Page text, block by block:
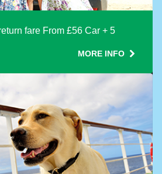
fare From £56 Car + 5
MORE INFO